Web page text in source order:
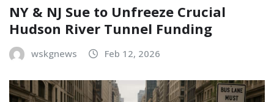
NY & NJ Sue to Unfreeze Crucial
Hudson River Tunnel Funding
wskgnews Feb 12, 2026